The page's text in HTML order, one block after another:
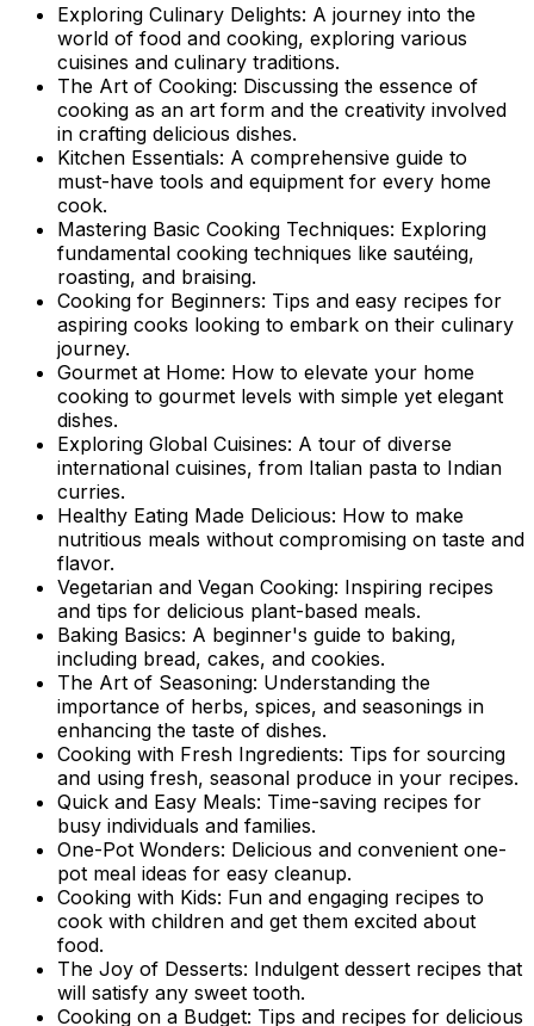
Exploring Culinary Delights: A journey into the
world of food and cooking, exploring various
cuisines and culinary traditions.
The Art of Cooking: Discussing the essence of
cooking as an art form and the creativity involved
in crafting delicious dishes.
Kitchen Essentials: A comprehensive guide to
must-have tools and equipment for every home
cook.
Mastering Basic Cooking Techniques: Exploring
fundamental cooking techniques like sautéing,
roasting, and braising.
Cooking for Beginners: Tips and easy recipes for
aspiring cooks looking to embark on their culinary
journey.
Gourmet at Home: How to elevate your home
cooking to gourmet levels with simple yet elegant
dishes.
Exploring Global Cuisines: A tour of diverse
international cuisines, from Italian pasta to Indian
curries.
Healthy Eating Made Delicious: How to make
nutritious meals without compromising on taste and
flavor.
Vegetarian and Vegan Cooking: Inspiring recipes
and tips for delicious plant-based meals.
Baking Basics: A beginner's guide to baking,
including bread, cakes, and cookies.
The Art of Seasoning: Understanding the
importance of herbs, spices, and seasonings in
enhancing the taste of dishes.
Cooking with Fresh Ingredients: Tips for sourcing
and using fresh, seasonal produce in your recipes.
Quick and Easy Meals: Time-saving recipes for
busy individuals and families.
One-Pot Wonders: Delicious and convenient one-
pot meal ideas for easy cleanup.
Cooking with Kids: Fun and engaging recipes to
cook with children and get them excited about
food.
The Joy of Desserts: Indulgent dessert recipes that
will satisfy any sweet tooth.
Cooking on a Budget: Tips and recipes for delicious